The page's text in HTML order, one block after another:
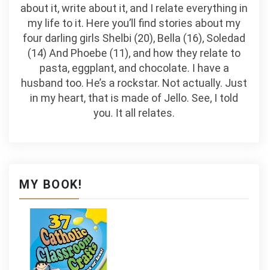
about it, write about it, and I relate everything in
my life to it. Here you’ll find stories about my
four darling girls Shelbi (20), Bella (16), Soledad
(14) And Phoebe (11), and how they relate to
pasta, eggplant, and chocolate. I have a
husband too. He’s a rockstar. Not actually. Just
in my heart, that is made of Jello. See, I told
you. It all relates.
MY BOOK!